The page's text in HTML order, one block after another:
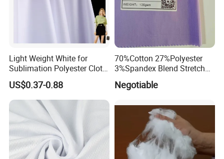
Light Weight White for
Sublimation Polyester Cloth
Interlock Pique Fabric
US$0.37-0.88
70%Cotton 27%Polyester
3%Spandex Blend Stretch
Fabric for Shirt
Negotiable